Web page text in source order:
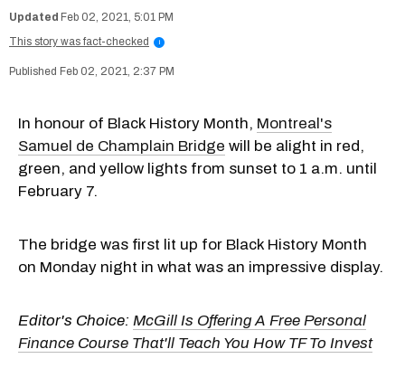
Feb 02, 2021, 5:01 PM
This story was fact-checked
i
Feb 02, 2021, 2:37 PM
In honour of Black History Month, Montreal's
Samuel de Champlain Bridge will be alight in red,
green, and yellow lights from sunset to 1 a.m. until
February 7.
The bridge was first lit up for Black History Month
on Monday night in what was an impressive display.
Editor's Choice: McGill Is Offering A Free Personal
Finance Course That'll Teach You How TF To Invest